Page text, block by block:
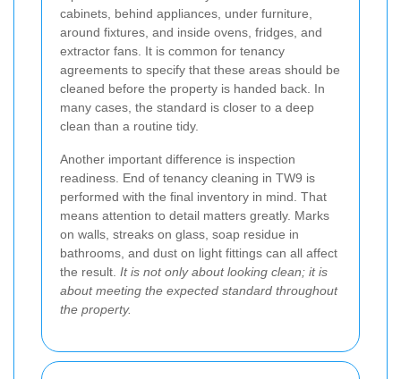
cabinets, behind appliances, under furniture,
around fixtures, and inside ovens, fridges, and
extractor fans. It is common for tenancy
agreements to specify that these areas should be
cleaned before the property is handed back. In
many cases, the standard is closer to a deep
clean than a routine tidy.
Another important difference is inspection
readiness. End of tenancy cleaning in TW9 is
performed with the final inventory in mind. That
means attention to detail matters greatly. Marks
on walls, streaks on glass, soap residue in
bathrooms, and dust on light fittings can all affect
the result. It is not only about looking clean; it is
about meeting the expected standard throughout
the property.